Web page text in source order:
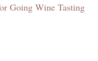
Going Wine Tasting